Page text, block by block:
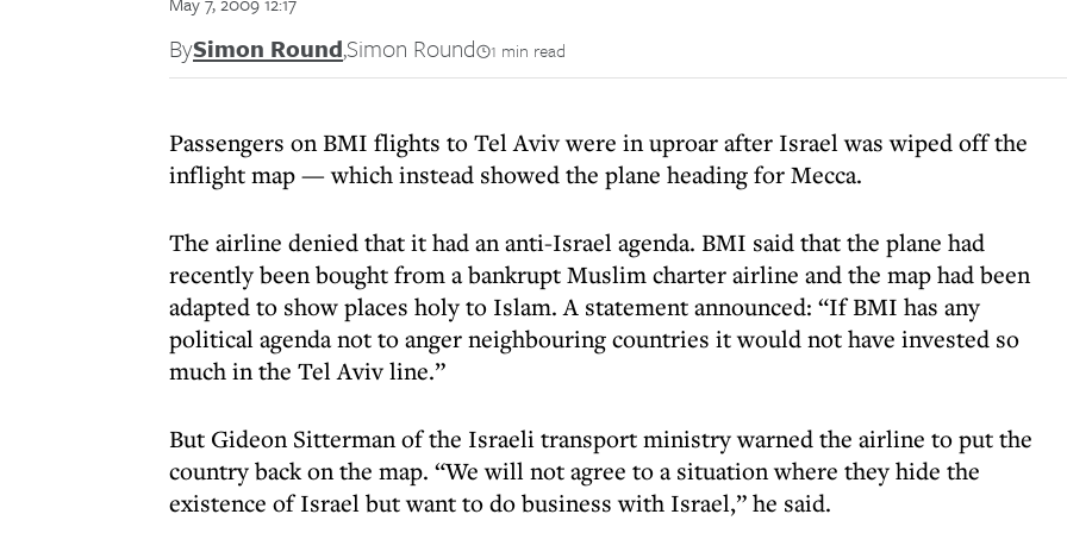
BySimon Round,Simon Round 1 min read
Passengers on BMI flights to Tel Aviv were in uproar after Israel was wiped off the
inflight map — which instead showed the plane heading for Mecca.
The airline denied that it had an anti-Israel agenda. BMI said that the plane had
recently been bought from a bankrupt Muslim charter airline and the map had been
adapted to show places holy to Islam. A statement announced: “If BMI has any
political agenda not to anger neighbouring countries it would not have invested so
much in the Tel Aviv line.”
But Gideon Sitterman of the Israeli transport ministry warned the airline to put the
country back on the map. “We will not agree to a situation where they hide the
existence of Israel but want to do business with Israel,” he said.